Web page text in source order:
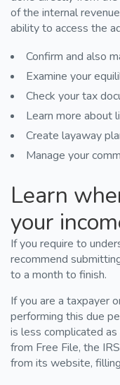
of the internal
ability to access the
Confirm and also
Examine your
Check your tax
Learn more about
Create layaway
Manage your
Learn
your
If you require to
recommend
to a month to finish.
If you are a taxpayer
performing this due
is less complicated
from Free File, the
from its website,